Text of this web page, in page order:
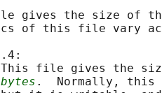
gives the size of
of this file vary
file gives the
bytes .  Normally, this